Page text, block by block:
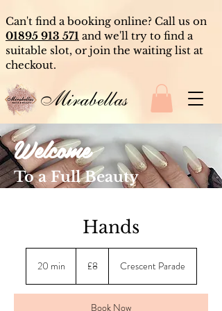
Mirabellas
Welcome
To a Full Beauty
Can't find a booking online? Call us on
01895 913 571 and we'll try to find a
suitable slot, or join the waiting list at
checkout.
Hands
20 min
m
pounds
£8 Crescent Parade
Book Now